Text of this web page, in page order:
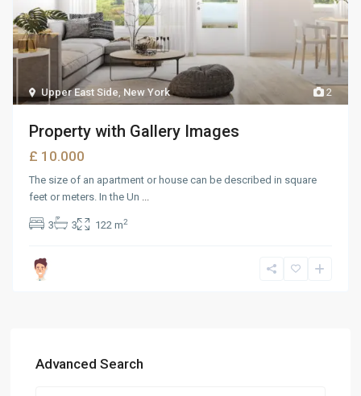
2
Upper East Side, New York
Property with Gallery Images
£ 10.000
The size of an apartment or house can be described in square
feet or meters. In the Un ...
3 3 122 m2
Advanced Search